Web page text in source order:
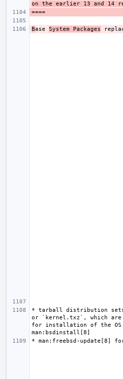
on the earlier 13 and 14
Base System Packages
* tarball distribution
or `kernel.txz`, which
for installation of the OS